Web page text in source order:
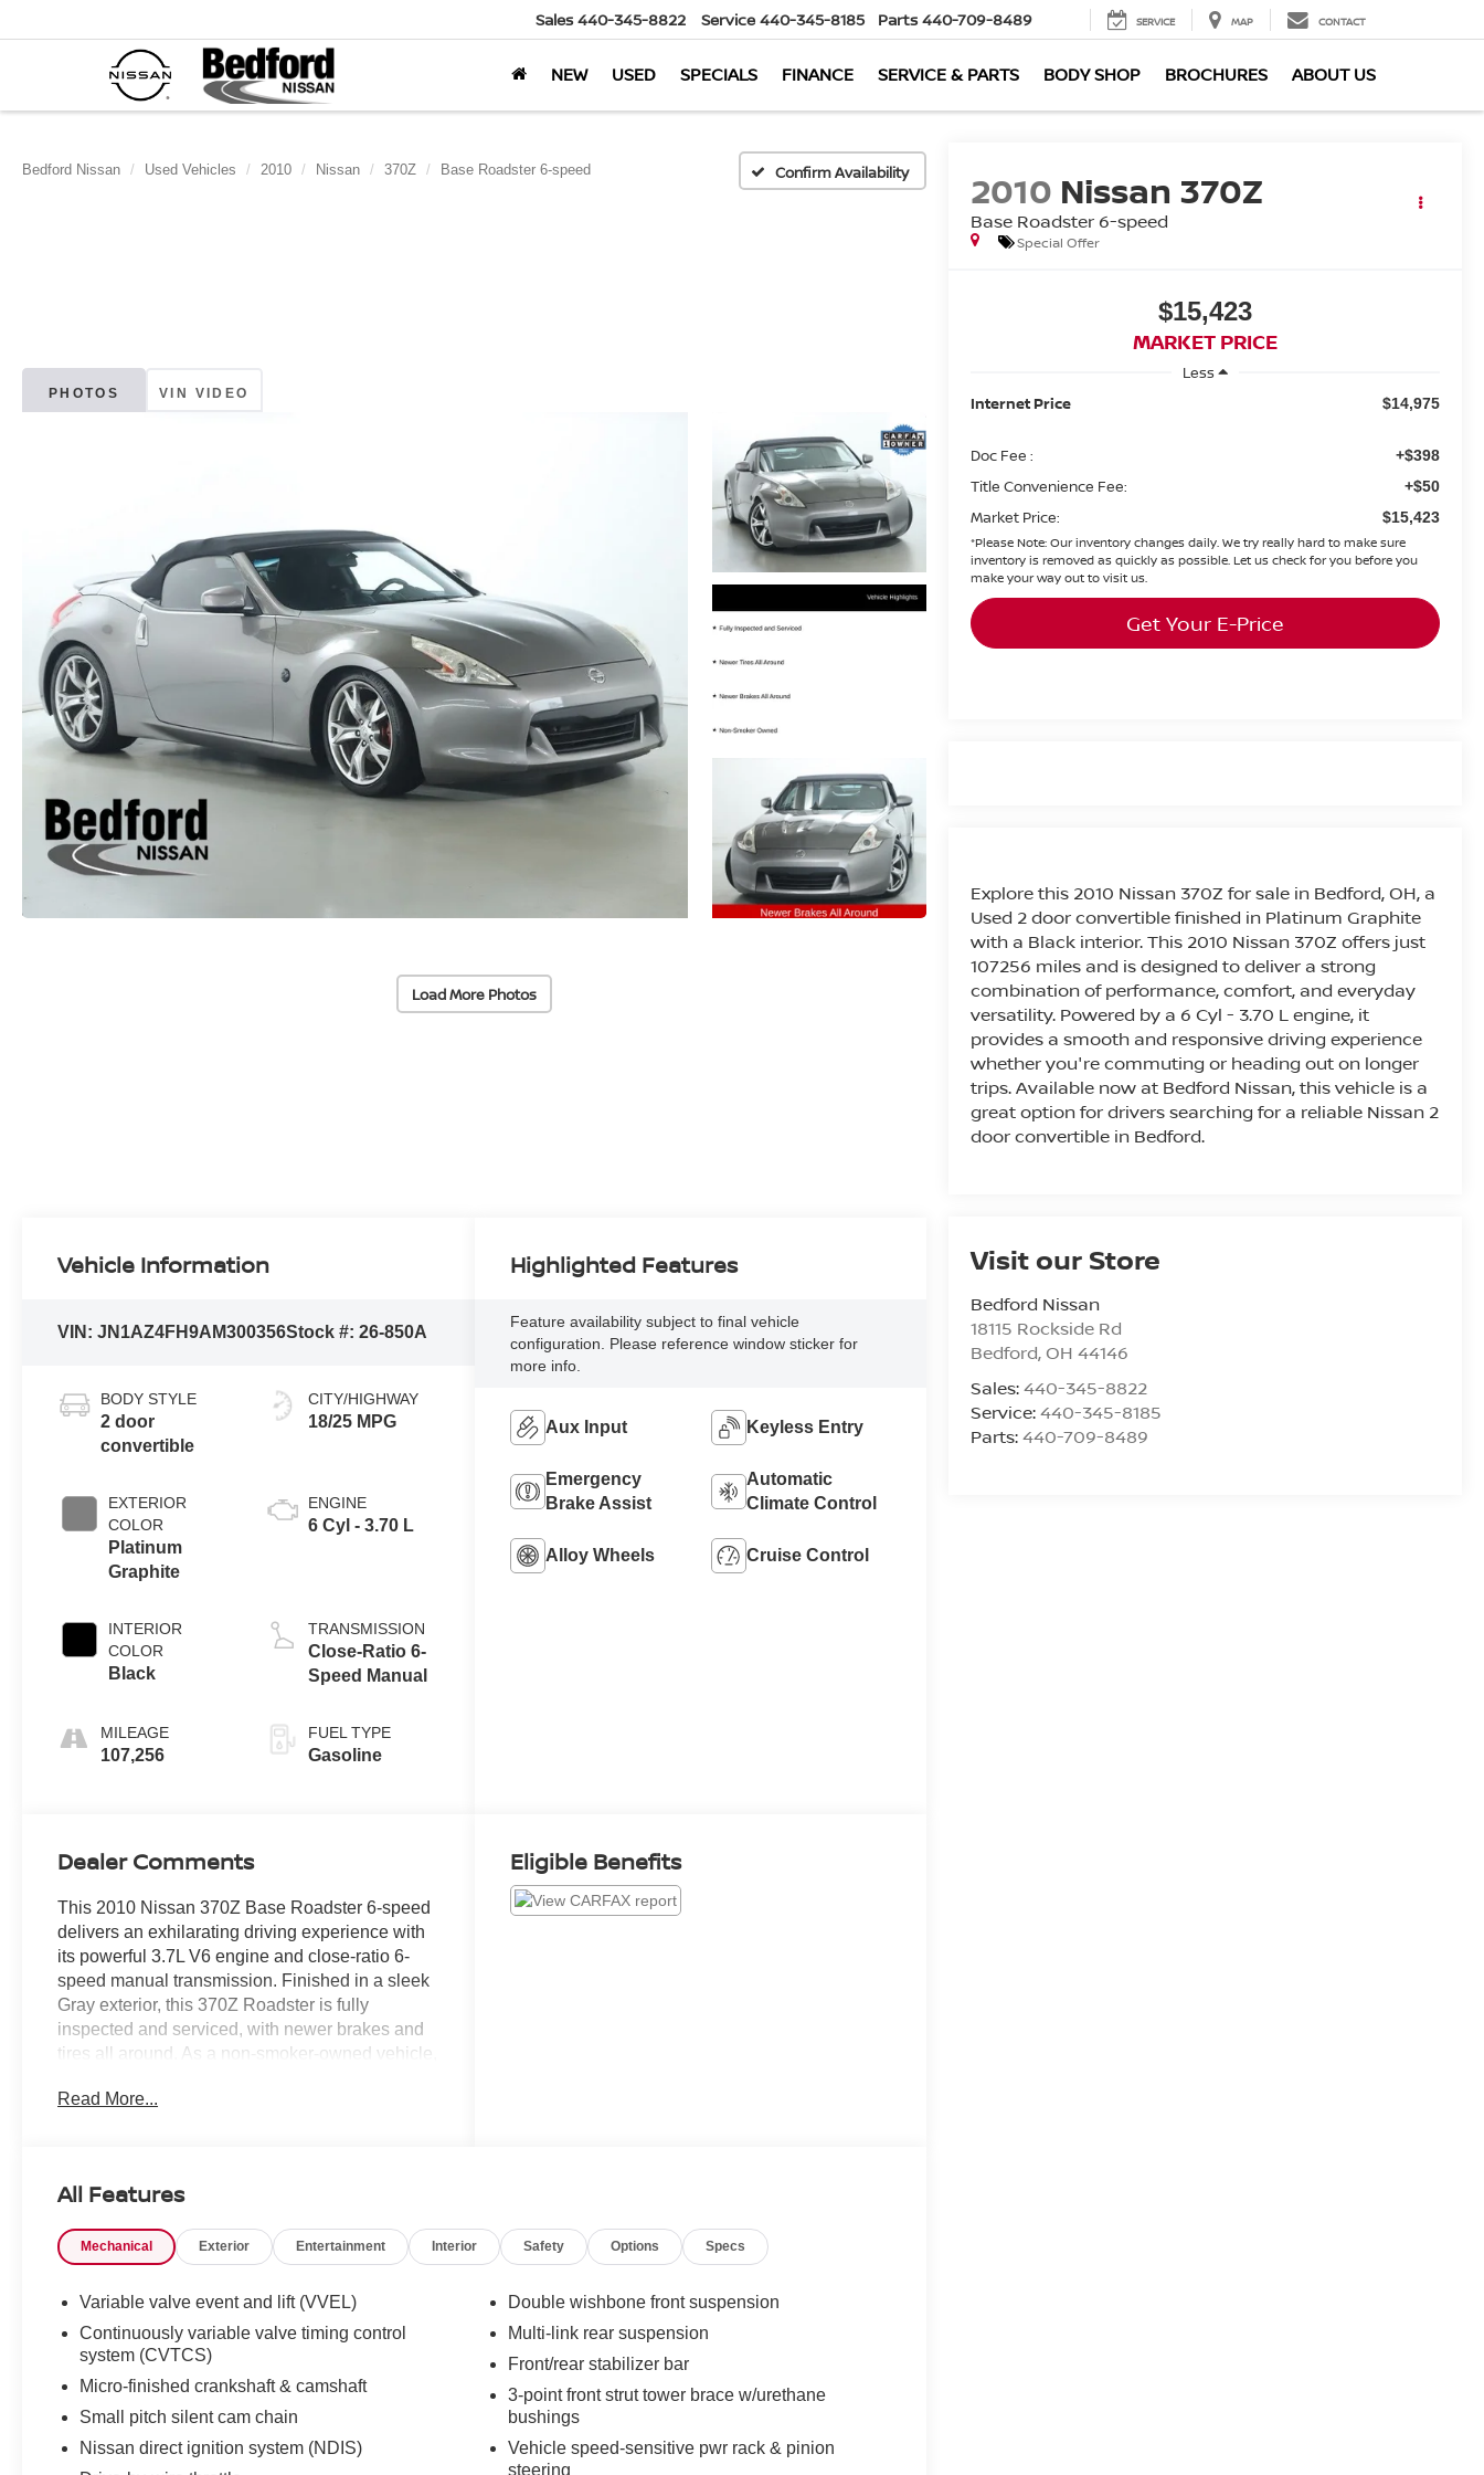
Sales 440-345-8822 Service 440-345-8185 Parts 440-709-8489 SERVICE MAP CONTACT
NEW USED SPECIALS FINANCE SERVICE & PARTS BODY SHOP BROCHURES ABOUT US
Bedford Nissan Used Vehicles 2010 Nissan 370Z Base Roadster 6-speed Confirm Availability
PHOTOS VIN VIDEO
Load More Photos
2010 Nissan 370Z
Base Roadster 6-speed
Special Offer
$15,423
MARKET PRICE
Less
Internet Price
$14,975
Doc Fee : +$398
Title Convenience Fee: +$50
Market Price: $15,423
*Please Note: Our inventory changes daily. We try really hard to make sure
inventory is removed as quickly as possible. Let us check for you before you
make your way out to visit us.
Get Your E-Price
Explore this 2010 Nissan 370Z for sale in Bedford, OH, a
Used 2 door convertible finished in Platinum Graphite
with a Black interior. This 2010 Nissan 370Z offers just
107256 miles and is designed to deliver a strong
combination of performance, comfort, and everyday
versatility. Powered by a 6 Cyl - 3.70 L engine, it
provides a smooth and responsive driving experience
whether you're commuting or heading out on longer
trips. Available now at Bedford Nissan, this vehicle is a
great option for drivers searching for a reliable Nissan 2
door convertible in Bedford.
Visit our Store
Bedford Nissan
18115 Rockside Rd
Bedford, OH 44146
Sales:440-345-8822
Service:440-345-8185
Parts:440-709-8489
Vehicle Information
VIN:JN1AZ4FH9AM300356Stock #:26-850A
BODY STYLE
2 door
convertible
EXTERIOR
COLOR
Platinum
Graphite
INTERIOR
COLOR
Black
MILEAGE
107,256
CITY/HIGHWAY
18/25 MPG
ENGINE
6 Cyl - 3.70 L
TRANSMISSION
Close-Ratio 6-
Speed Manual
FUEL TYPE
Gasoline
Highlighted Features
Feature availability subject to final vehicle
configuration. Please reference window sticker for
more info.
Aux Input Keyless Entry
Emergency
Brake Assist
Automatic
Climate Control
Alloy Wheels Cruise Control
Dealer Comments
This 2010 Nissan 370Z Base Roadster 6-speed
delivers an exhilarating driving experience with
its powerful 3.7L V6 engine and close-ratio 6-
speed manual transmission. Finished in a sleek
Gray exterior, this 370Z Roadster is fully
inspected and serviced, with newer brakes and
tires all around. As a non-smoker-owned vehicle,
- Non-Smoker Owned
- CARPETED TRUNK MAT
Offering an engaging rear-wheel-drive
with a host of premium features to enhance your
driving experience, including:
- 4 Speakers
- AM/FM radio
Read More...
Eligible Benefits
All Features
Mechanical Exterior Entertainment Interior Safety Options Specs
Variable valve event and lift (VVEL)
Continuously variable valve timing control
system (CVTCS)
Micro-finished crankshaft & camshaft
Small pitch silent cam chain
Nissan direct ignition system (NDIS)
Double wishbone front suspension
Multi-link rear suspension
Front/rear stabilizer bar
3-point front strut tower brace w/urethane
bushings
Vehicle speed-sensitive pwr rack & pinion
steering